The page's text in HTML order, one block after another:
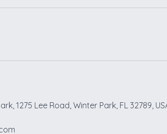
1275 Lee Road, Winter Park, FL 32789,